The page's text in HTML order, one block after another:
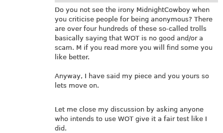
Do you not see the irony MidnightCowboy when
you criticise people for being anonymous? There
are over four hundreds of these so-called trolls
basically saying that WOT is no good and/or a
scam. M if you read more you will find some you
like better.
Anyway, I have said my piece and you yours so
lets move on.
Let me close my discussion by asking anyone
who intends to use WOT give it a fair test like I
did.